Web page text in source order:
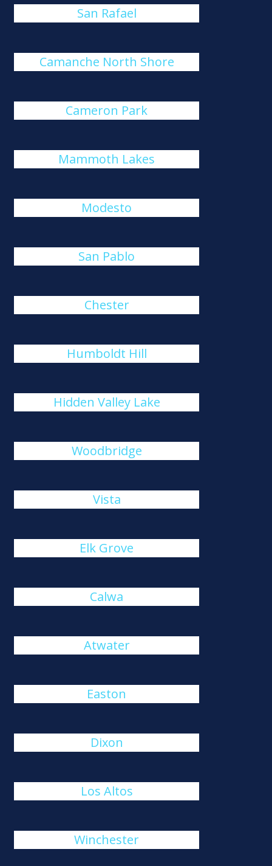
San Rafael
Camanche North Shore
Cameron Park
Mammoth Lakes
Modesto
San Pablo
Chester
Humboldt Hill
Hidden Valley Lake
Woodbridge
Vista
Elk Grove
Calwa
Atwater
Easton
Dixon
Los Altos
Winchester